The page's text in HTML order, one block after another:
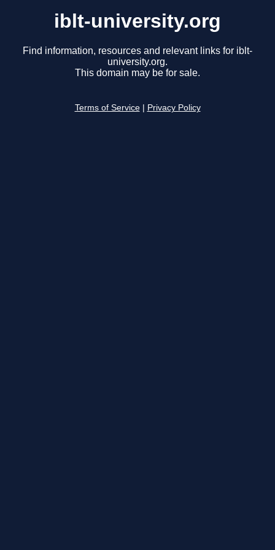
iblt-university.org
Find information, resources and relevant links for iblt-
university.org.
This domain may be for sale.
Terms of Service Privacy Policy